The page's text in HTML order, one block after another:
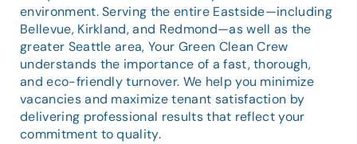
environment. Serving the entire Eastside—including
Bellevue, Kirkland, and Redmond—as well as the
greater Seattle area, Your Green Clean Crew
understands the importance of a fast, thorough,
and eco-friendly turnover. We help you minimize
vacancies and maximize tenant satisfaction by
delivering professional results that reflect your
commitment to quality.